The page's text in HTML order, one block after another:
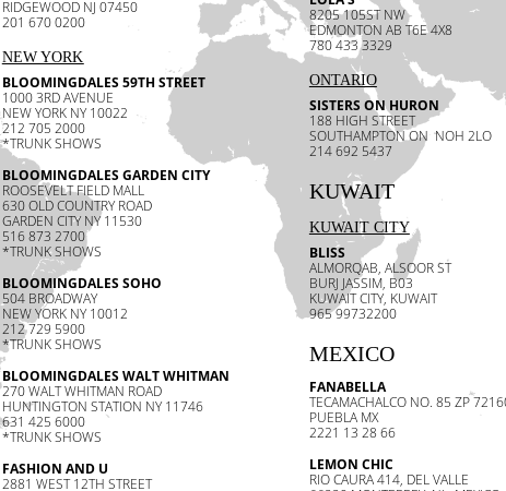
RIDGEWOOD NJ 07450
201 670 0200
NEW YORK
BLOOMINGDALES 59TH STREET
1000 3RD AVENUE
NEW YORK NY 10022
212 705 2000
*TRUNK SHOWS
BLOOMINGDALES GARDEN CITY
ROOSEVELT FIELD MALL
630 OLD COUNTRY ROAD
GARDEN CITY NY 11530
516 873 2700
*TRUNK SHOWS
BLOOMINGDALES SOHO
504 BROADWAY
NEW YORK NY 10012
212 729 5900
*TRUNK SHOWS
BLOOMINGDALES WALT WHITMAN
270 WALT WHITMAN ROAD
HUNTINGTON STATION NY 11746
631 425 6000
*TRUNK SHOWS
FASHION AND U
2881 WEST 12TH STREET
8205 105ST NW
EDMONTON AB T6E 4X8
780 433 3329
ONTARIO
SISTERS ON HURON
188 HIGH STREET
SOUTHAMPTON ON NOH 2LO
214 692 5437
KUWAIT
KUWAIT CITY
BLISS
ALMORQAB, ALSOOR ST
BURJ JASSIM, B03
KUWAIT CITY, KUWAIT
965 99732200
MEXICO
FANABELLA
TECAMACHALCO NO. 85 ZP
PUEBLA MX
2221 13 28 66
LEMON CHIC
RIO CAURA 414, DEL VALLE